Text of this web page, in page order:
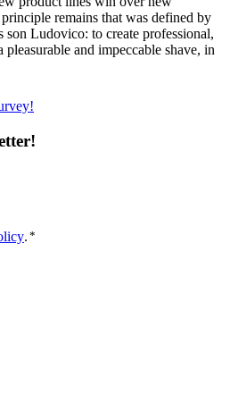
remains that was defined by
Ludovico: to create professional,
and impeccable shave, in
. *